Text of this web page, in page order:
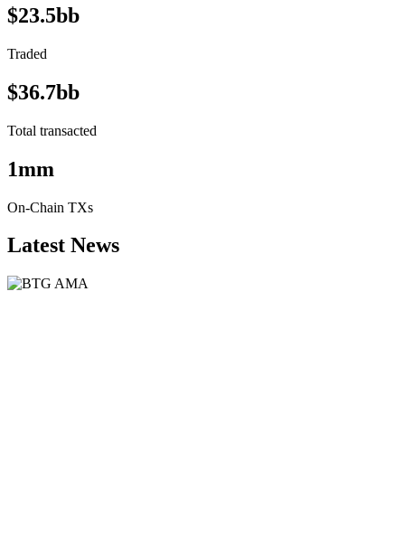
$23.5bb
Traded
$36.7bb
Total transacted
1mm
On-Chain TXs
Latest News